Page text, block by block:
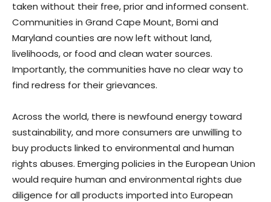
taken without their free, prior and informed consent.
Communities in Grand Cape Mount, Bomi and
Maryland counties are now left without land,
livelihoods, or food and clean water sources.
Importantly, the communities have no clear way to
find redress for their grievances.
Across the world, there is newfound energy toward
sustainability, and more consumers are unwilling to
buy products linked to environmental and human
rights abuses. Emerging policies in the European Union
would require human and environmental rights due
diligence for all products imported into European